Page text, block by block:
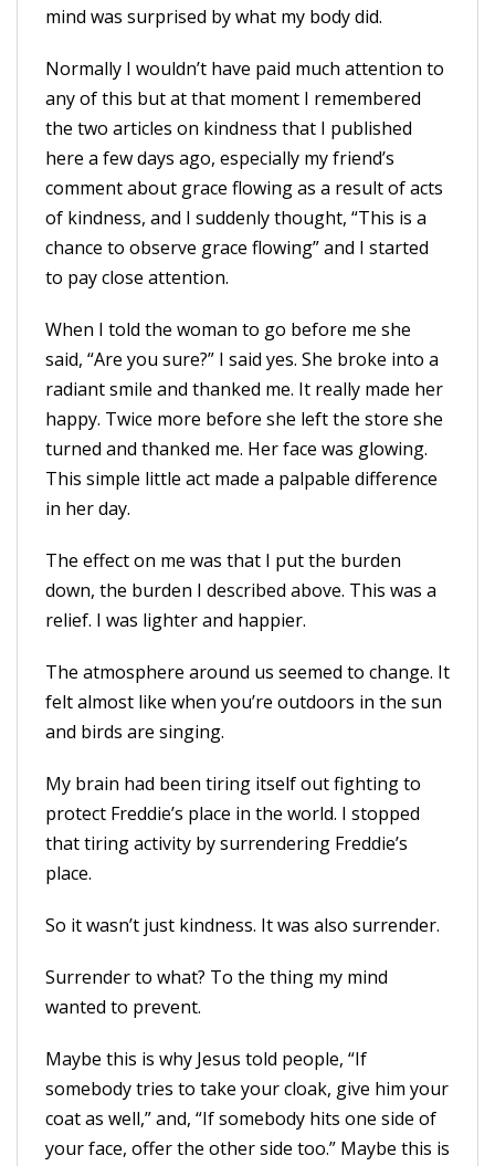
mind was surprised by what my body did.
Normally I wouldn’t have paid much attention to
any of this but at that moment I remembered
the two articles on kindness that I published
here a few days ago, especially my friend’s
comment about grace flowing as a result of acts
of kindness, and I suddenly thought, “This is a
chance to observe grace flowing” and I started
to pay close attention.
When I told the woman to go before me she
said, “Are you sure?” I said yes. She broke into a
radiant smile and thanked me. It really made her
happy. Twice more before she left the store she
turned and thanked me. Her face was glowing.
This simple little act made a palpable difference
in her day.
The effect on me was that I put the burden
down, the burden I described above. This was a
relief. I was lighter and happier.
The atmosphere around us seemed to change. It
felt almost like when you’re outdoors in the sun
and birds are singing.
My brain had been tiring itself out fighting to
protect Freddie’s place in the world. I stopped
that tiring activity by surrendering Freddie’s
place.
So it wasn’t just kindness. It was also surrender.
Surrender to what? To the thing my mind
wanted to prevent.
Maybe this is why Jesus told people, “If
somebody tries to take your cloak, give him your
coat as well,” and, “If somebody hits one side of
your face, offer the other side too.” Maybe this is